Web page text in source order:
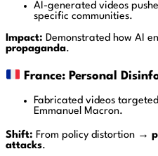
AI-generated videos
specific communities.
Impact: Demonstrated how AI
propaganda.
France: Personal
Fabricated videos
Emmanuel Macron.
Shift: From policy distortion →
attacks.